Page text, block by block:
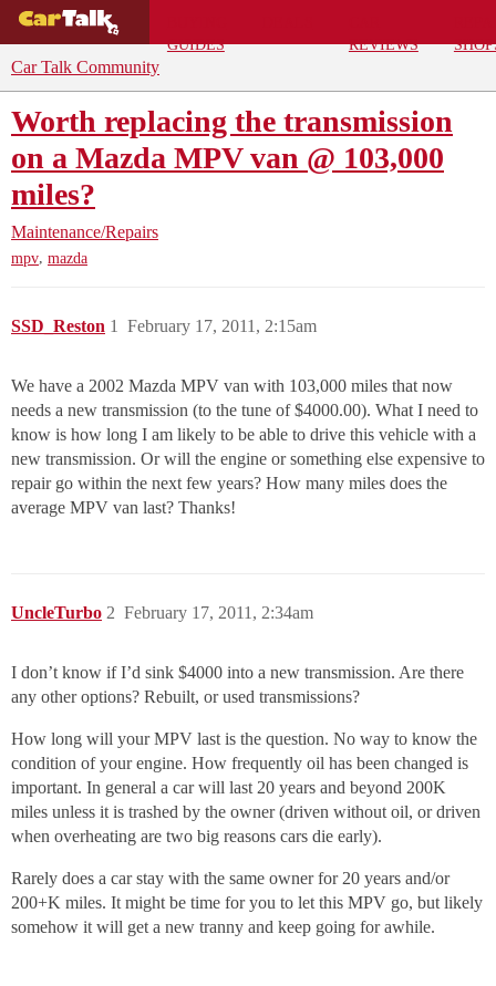
GUIDES
REVIEWS
Car Talk Community
Worth replacing the transmission
on a Mazda MPV van @ 103,000
miles?
Maintenance/Repairs
mpv, mazda
SSD_Reston February 17, 2011, 2:15am
1
We have a 2002 Mazda MPV van with 103,000 miles that now
needs a new transmission (to the tune of $4000.00). What I need to
know is how long I am likely to be able to drive this vehicle with a
new transmission. Or will the engine or something else expensive to
repair go within the next few years? How many miles does the
average MPV van last? Thanks!
UncleTurbo February 17, 2011, 2:34am
2
I don’t know if I’d sink $4000 into a new transmission. Are there
any other options? Rebuilt, or used transmissions?
How long will your MPV last is the question. No way to know the
condition of your engine. How frequently oil has been changed is
important. In general a car will last 20 years and beyond 200K
miles unless it is trashed by the owner (driven without oil, or driven
when overheating are two big reasons cars die early).
Rarely does a car stay with the same owner for 20 years and/or
200+K miles. It might be time for you to let this MPV go, but likely
somehow it will get a new tranny and keep going for awhile.